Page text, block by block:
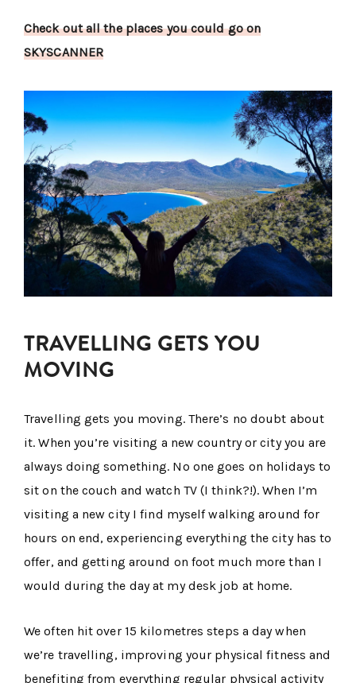
Check out all the places you could go on
SKYSCANNER
TRAVELLING GETS YOU
MOVING
Travelling gets you moving. There’s no doubt about
it. When you’re visiting a new country or city you are
always doing something. No one goes on holidays to
sit on the couch and watch TV (I think?!). When I’m
visiting a new city I find myself walking around for
hours on end, experiencing everything the city has to
offer, and getting around on foot much more than I
would during the day at my desk job at home.
We often hit over 15 kilometres steps a day when
we’re travelling, improving your physical fitness and
benefiting from everything regular physical activity